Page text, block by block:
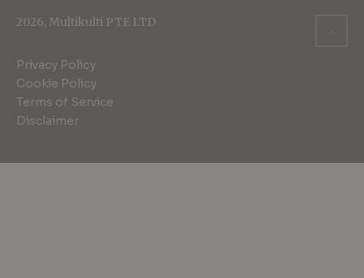
2026, Multikulti PTE LTD
Privacy Policy
Cookie Policy
Terms of Service
Disclaimer